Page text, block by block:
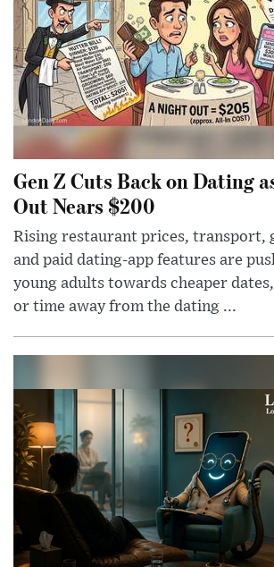
Gen Z Cuts Back on Dating
Out Nears $200
Rising restaurant prices, transport,
and paid dating-app features are
young adults towards cheaper
or time away from the dating ...